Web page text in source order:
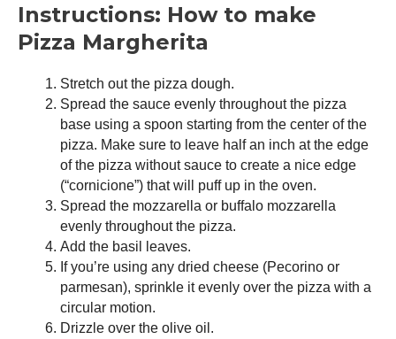
Instructions: How to make
Pizza Margherita
Stretch out the pizza dough.
Spread the sauce evenly throughout the pizza
base using a spoon starting from the center of the
pizza. Make sure to leave half an inch at the edge
of the pizza without sauce to create a nice edge
(“cornicione”) that will puff up in the oven.
Spread the mozzarella or buffalo mozzarella
evenly throughout the pizza.
Add the basil leaves.
If you’re using any dried cheese (Pecorino or
parmesan), sprinkle it evenly over the pizza with a
circular motion.
Drizzle over the olive oil.